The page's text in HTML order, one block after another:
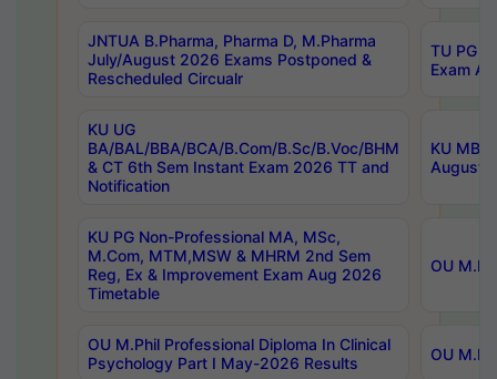
JNTUA B.Pharma, Pharma D, M.Pharma
July/August 2026 Exams Postponed &
Rescheduled Circualr
TU PG
Exam
KU UG
BA/BAL/BBA/BCA/B.Com/B.Sc/B.Voc/BHM
& CT 6th Sem Instant Exam 2026 TT and
Notification
KU
August/
KU PG Non-Professional MA, MSc,
M.Com, MTM,MSW & MHRM 2nd Sem
Reg, Ex & Improvement Exam Aug 2026
Timetable
OU
OU M.Phil Professional Diploma In Clinical
Psychology Part I May-2026 Results
OU